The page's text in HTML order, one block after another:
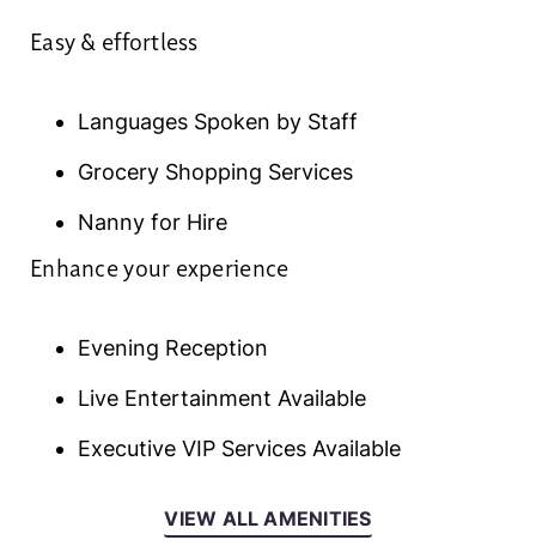
Easy & effortless
Languages Spoken by Staff
Grocery Shopping Services
Nanny for Hire
Enhance your experience
Evening Reception
Live Entertainment Available
Executive VIP Services Available
VIEW ALL AMENITIES